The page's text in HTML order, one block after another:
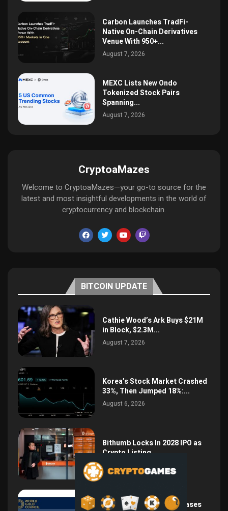
Carbon Launches TradFi-
Native On-Chain Derivatives
Venue With 950+...
August 7, 2026
MEXC Lists New Ondo
Tokenized Stock Pairs
Spanning...
August 7, 2026
CryptoaMazes
Welcome to CryptoaMazes—your go-to source for the
latest and most insightful developments in the world of
cryptocurrency and blockchain.
BITCOIN UPDATE
Cathie Wood’s Ark Buys $21M
in Block, $2.3M...
August 7, 2026
Korea’s Stock Market Crashed
33%, Then Jumped 18%:...
August 6, 2026
Bithumb Locks In 2028 IPO as
Crypto Listing...
August 3, 2026
Central Bank Gold Purchases